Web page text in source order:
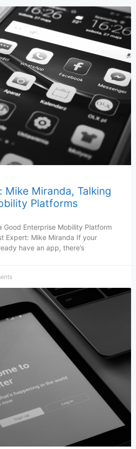
Mike Miranda, Talking
Platforms
Good Enterprise Mobility Platform
Expert: Mike Miranda If your
have an app, there’s